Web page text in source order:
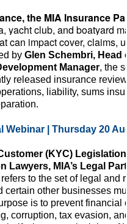
the MIA Insurance
yacht club, and boatyard
can impact cover, claims,
byGlen Schembri, Head
Manager, the
released insurance
liability, sums
Webinar | Thursday 20
(KYC) Legislation
Lawyers, MIA’s Legal
to the set of legal and
certain other businesses
is to prevent financial
corruption, tax evasion,